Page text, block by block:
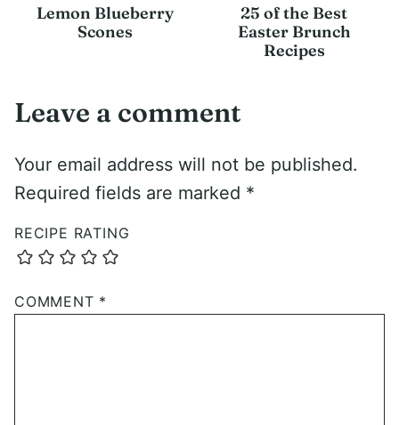
Lemon Blueberry
Scones
25 of the Best
Easter Brunch
Recipes
Leave a comment
Your email address will not be published.
Required fields are marked *
RECIPE RATING
COMMENT *